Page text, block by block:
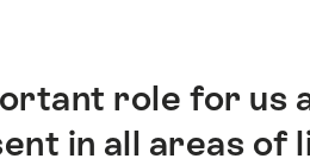
role for us
in all areas of